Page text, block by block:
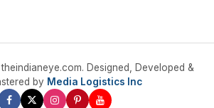
Designed, Developed &
by Media Logistics Inc